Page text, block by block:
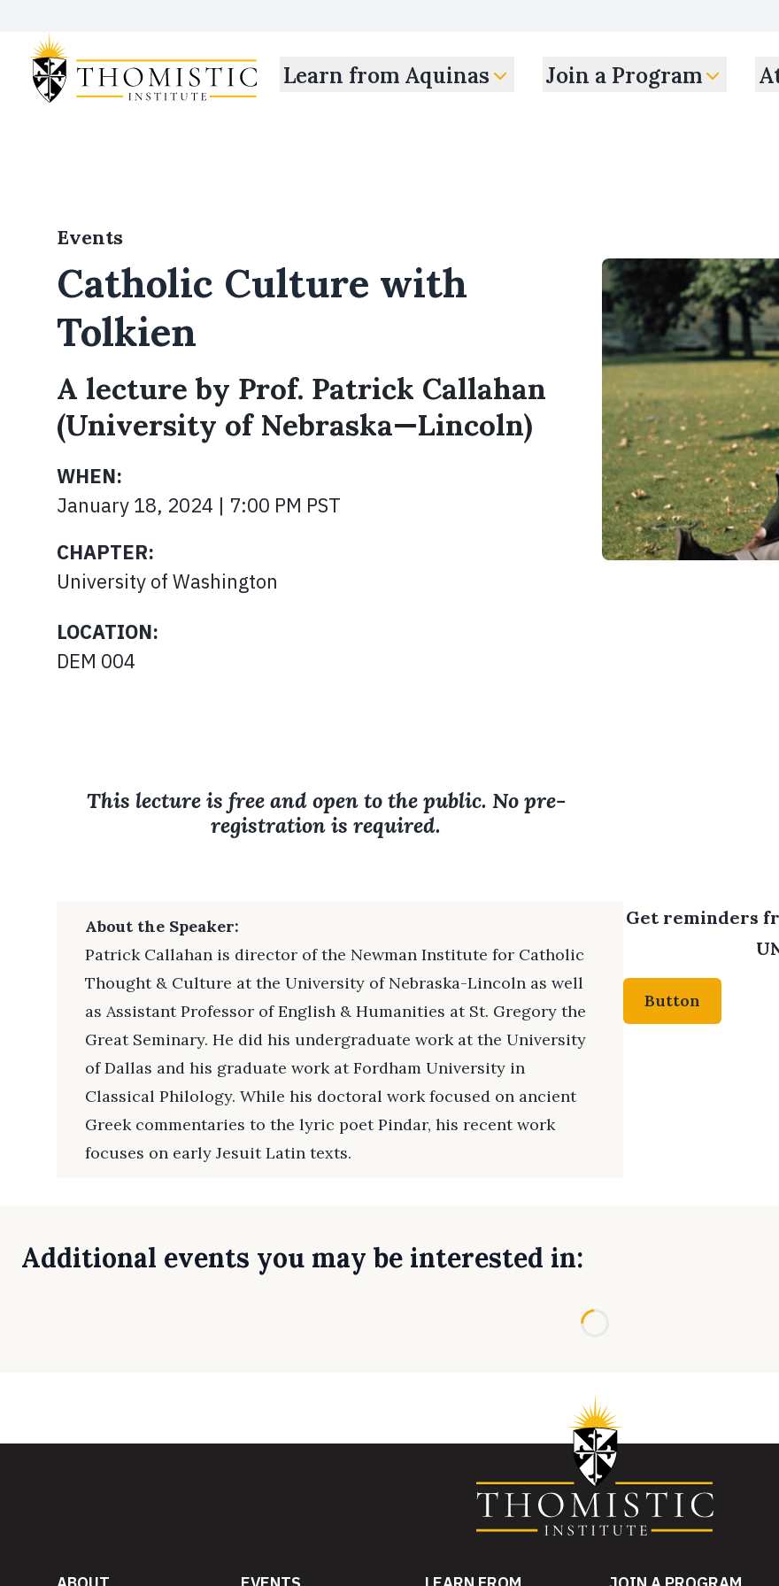
Learn from Aquinas Join a Program
Events
Catholic Culture with
Tolkien
A lecture by Prof. Patrick Callahan
(University of Nebraska—Lincoln)
WHEN:
January 18, 2024 | 7:00 PM PST
CHAPTER:
University of Washington
LOCATION:
DEM 004
This lecture is free and open to the public. No pre-
registration is required.
About the Speaker:
Patrick Callahan is director of the Newman Institute for Catholic
Thought & Culture at the University of Nebraska-Lincoln as well
as Assistant Professor of English & Humanities at St. Gregory the
Great Seminary. He did his undergraduate work at the University
of Dallas and his graduate work at Fordham University in
Classical Philology. While his doctoral work focused on ancient
Greek commentaries to the lyric poet Pindar, his recent work
focuses on early Jesuit Latin texts.
Get reminders
Button
Additional events you may be interested in: